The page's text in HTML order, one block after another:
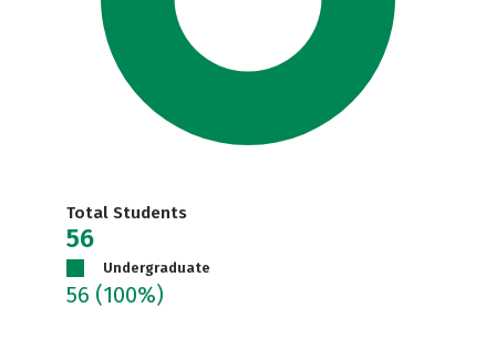
Total Students
56
Undergraduate
56 (100%)